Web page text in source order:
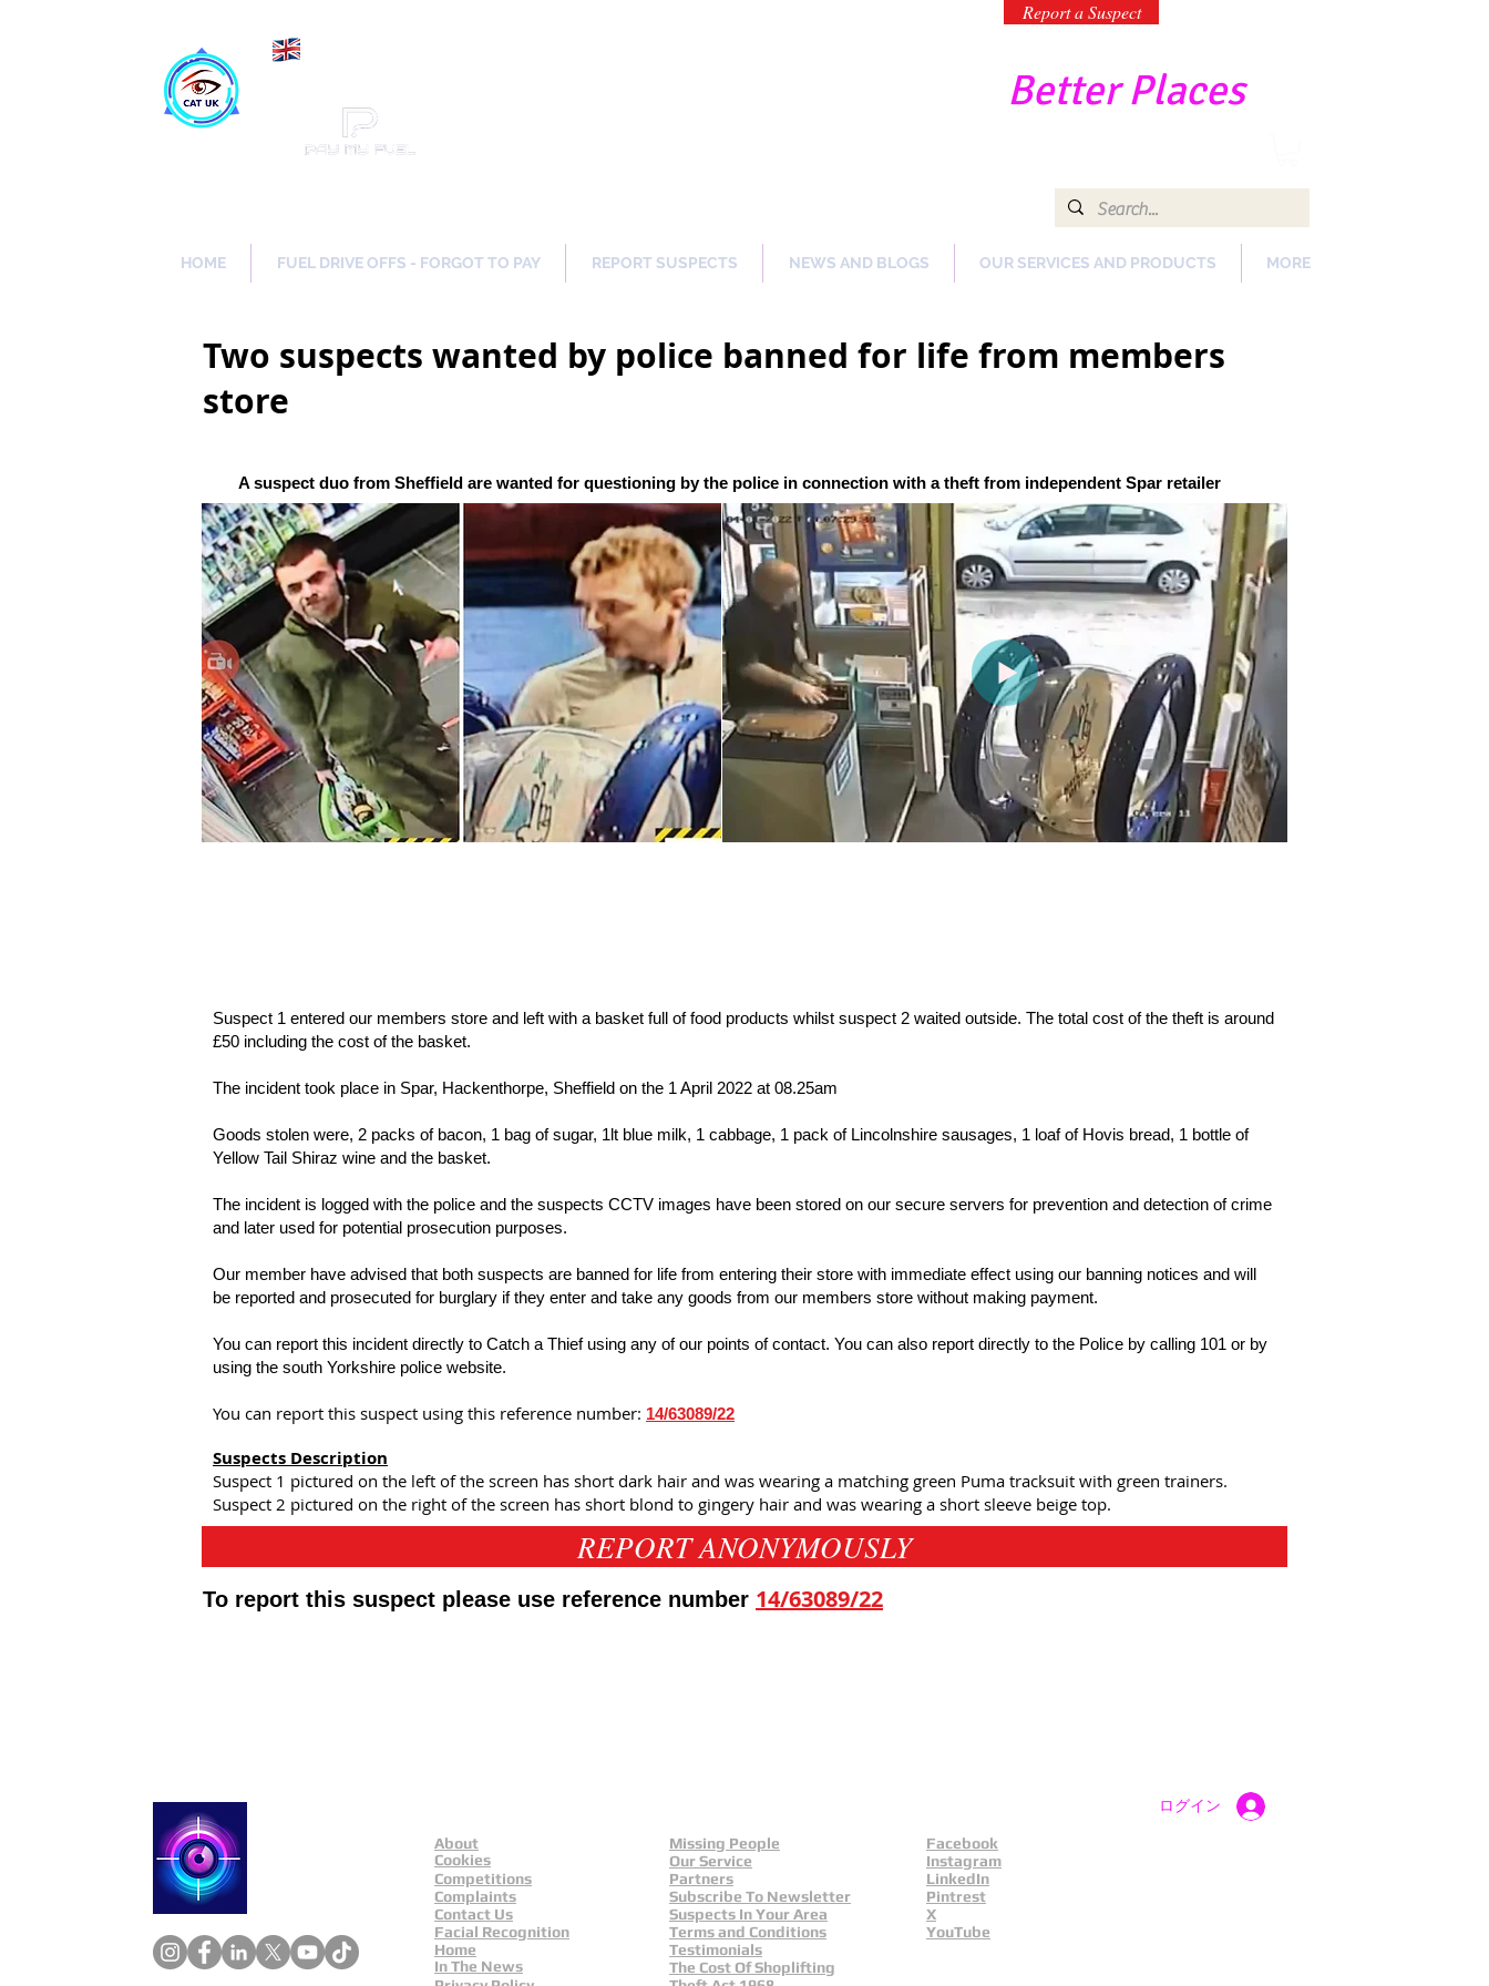
Report a Suspect
Better Places
HOME FUEL DRIVE OFFS - FORGOT TO PAY REPORT SUSPECTS NEWS AND BLOGS OUR SERVICES AND PRODUCTS MORE
Two suspects wanted by police banned for life from members
store
A suspect duo from Sheffield are wanted for questioning by the police in connection with a theft from independent Spar retailer
Suspect 1 entered our members store and left with a basket full of food products whilst suspect 2 waited outside. The total cost of the theft is around
£50 including the cost of the basket.
The incident took place in Spar, Hackenthorpe, Sheffield on the 1 April 2022 at 08.25am
Goods stolen were, 2 packs of bacon, 1 bag of sugar, 1lt blue milk, 1 cabbage, 1 pack of Lincolnshire sausages, 1 loaf of Hovis bread, 1 bottle of
Yellow Tail Shiraz wine and the basket.
The incident is logged with the police and the suspects CCTV images have been stored on our secure servers for prevention and detection of crime
and later used for potential prosecution purposes.
Our member have advised that both suspects are banned for life from entering their store with immediate effect using our banning notices and will
be reported and prosecuted for burglary if they enter and take any goods from our members store without making payment.
You can report this incident directly to Catch a Thief using any of our points of contact. You can also report directly to the Police by calling 101 or by
using the south Yorkshire police website.
You can report this suspect using this reference number: 14/63089/22
Suspects Description
Suspect 1 pictured on the left of the screen has short dark hair and was wearing a matching green Puma tracksuit with green trainers.
Suspect 2 pictured on the right of the screen has short blond to gingery hair and was wearing a short sleeve beige top.
REPORT ANONYMOUSLY
To report this suspect please use reference number 14/63089/22
About
Cookies
Competitions
Complaints
Contact Us
Facial Recognition
Home
In The News
Missing People
Our Service
Partners
Subscribe To Newsletter
Suspects In Your Area
Terms and Conditions
Facebook
Instagram
LinkedIn
Pintrest
X
YouTube
Testimonials
The Cost Of Shoplifting
ログイン